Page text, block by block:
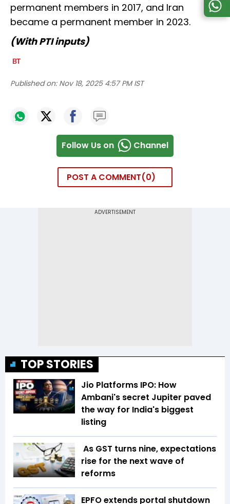
permanent members in 2017, and Iran
became a permanent member in 2023.
(With PTI inputs)
Published on: Nov 18, 2025 4:57 PM IST
Follow Us on Channel
POST A COMMENT 0
TOP STORIES
Jio Platforms IPO: How
Ambani's secret Jupiter paved
the way for India's biggest
listing
As GST turns nine, expectations
rise for the next wave of
reforms
EPFO extends portal shutdown